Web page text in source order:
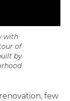
with
of
by
few